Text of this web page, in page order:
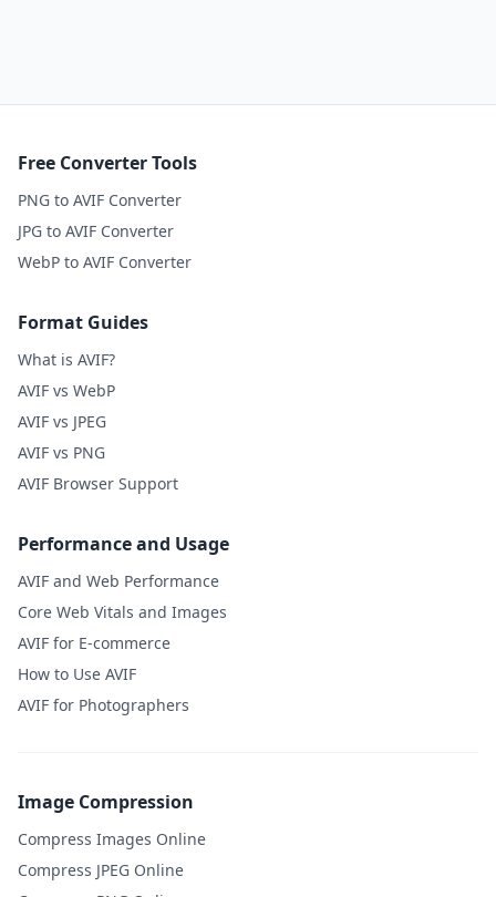
Free Converter Tools
PNG to AVIF Converter
JPG to AVIF Converter
WebP to AVIF Converter
Format Guides
What is AVIF?
AVIF vs WebP
AVIF vs JPEG
AVIF vs PNG
AVIF Browser Support
Performance and Usage
AVIF and Web Performance
Core Web Vitals and Images
AVIF for E-commerce
How to Use AVIF
AVIF for Photographers
Image Compression
Compress Images Online
Compress JPEG Online